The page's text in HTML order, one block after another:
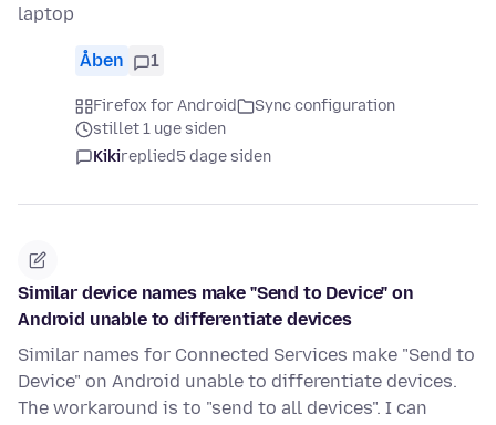
laptop
Åben 1
Firefox for Android
Sync configuration
stillet 1 uge siden
Kikireplied5 dage siden
Similar device names make "Send to Device" on
Android unable to differentiate devices
Similar names for Connected Services make "Send to
Device" on Android unable to differentiate devices.
The workaround is to "send to all devices". I can